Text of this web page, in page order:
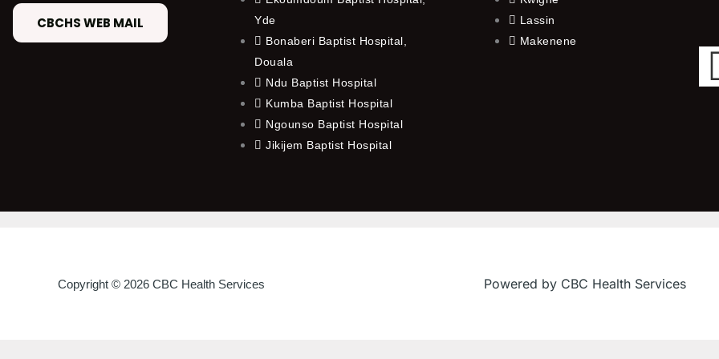
CBCHS WEB MAIL
Yde
Bonaberi Baptist Hospital,
Douala
Ndu Baptist Hospital
Kumba Baptist Hospital
Ngounso Baptist Hospital
Jikijem Baptist Hospital
Lassin
Makenene
Copyright © 2026 CBC Health Services Powered by CBC Health Services